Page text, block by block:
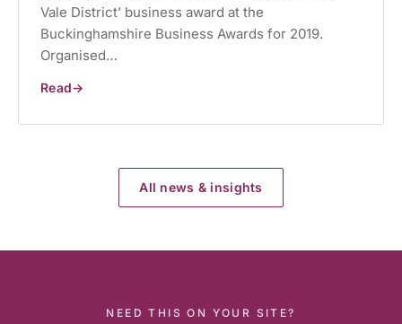
Vale District’ business award at the
Buckinghamshire Business Awards for 2019.
Organised…
ReadAshridge
‘Best
consecutive
All news & insights
NEED THIS ON YOUR SITE?